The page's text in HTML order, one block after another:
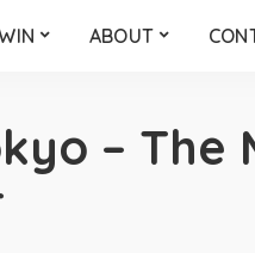
ABOUT
– The